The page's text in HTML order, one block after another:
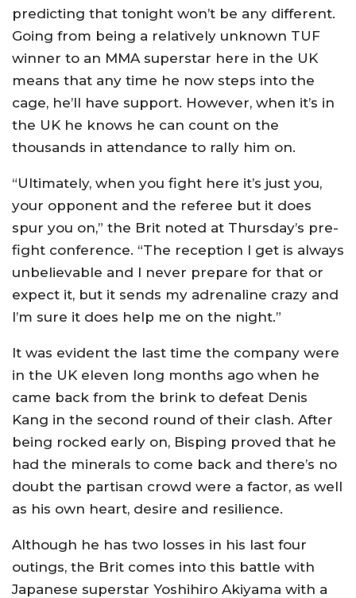
predicting that tonight won’t be any different.
Going from being a relatively unknown TUF
winner to an MMA superstar here in the UK
means that any time he now steps into the
cage, he’ll have support. However, when it’s in
the UK he knows he can count on the
thousands in attendance to rally him on.
“Ultimately, when you fight here it’s just you,
your opponent and the referee but it does
spur you on,” the Brit noted at Thursday’s pre-
fight conference. “The reception I get is always
unbelievable and I never prepare for that or
expect it, but it sends my adrenaline crazy and
I’m sure it does help me on the night.”
It was evident the last time the company were
in the UK eleven long months ago when he
came back from the brink to defeat Denis
Kang in the second round of their clash. After
being rocked early on, Bisping proved that he
had the minerals to come back and there’s no
doubt the partisan crowd were a factor, as well
as his own heart, desire and resilience.
Although he has two losses in his last four
outings, the Brit comes into this battle with
Japanese superstar Yoshihiro Akiyama with a